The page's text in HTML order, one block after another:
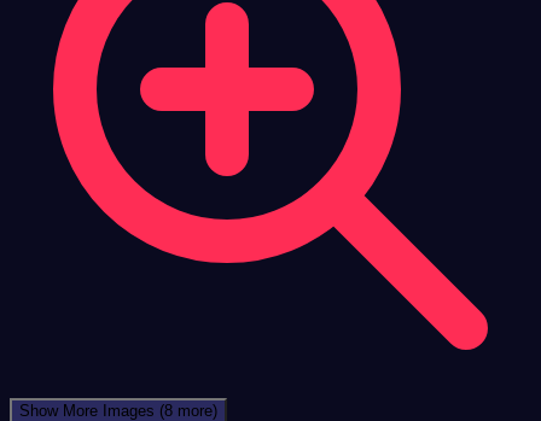
Show More Images (8 more)